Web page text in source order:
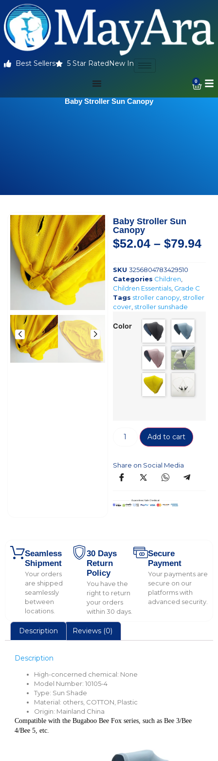
Best Sellers 5 Star Rated New In
0
Baby Stroller Sun Canopy
Baby Stroller Sun
Canopy
$52.04 – $79.94
SKU 3256804783429510
Categories Children
Children Essentials, Grade C
Tags stroller canopy, stroller
cover, stroller sunshade
Color
Add to cart
Share on Social Media
Seamless
Shipment
Your orders
are shipped
seamlessly
between
locations.
30 Days
Return
Policy
You have the
right to return
your orders
within 30 days.
Secure
Payment
Your payments are
secure on our
platforms with
advanced security.
Description Reviews (0)
Description
High-concerned chemical: None
Model Number: 10105-4
Type: Sun Shade
Material: others, COTTON, Plastic
Origin: Mainland China
Compatible with the Bugaboo Bee Fox series, such as Bee 3/Bee
4/Bee 5, etc.